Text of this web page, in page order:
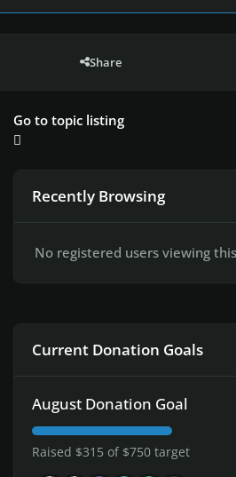
Share
Go to topic listing
Recently Browsing
No registered users viewing
Current Donation Goals
August Donation Goal
Raised $315 of $750 target